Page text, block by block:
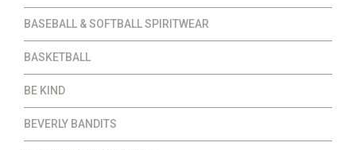
BASEBALL & SOFTBALL SPIRITWEAR
BASKETBALL
BE KIND
BEVERLY BANDITS